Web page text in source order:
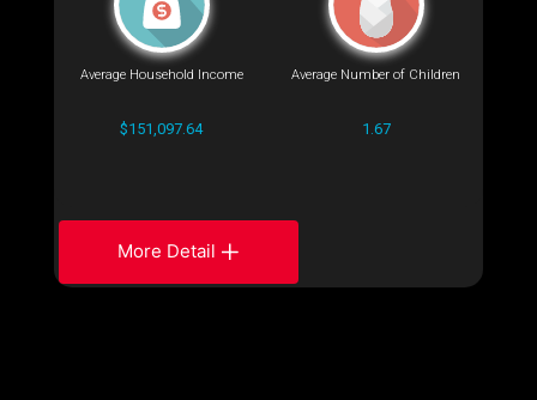
Average Household Income
$151,097.64
Average Number of Children
1.67
More Detail